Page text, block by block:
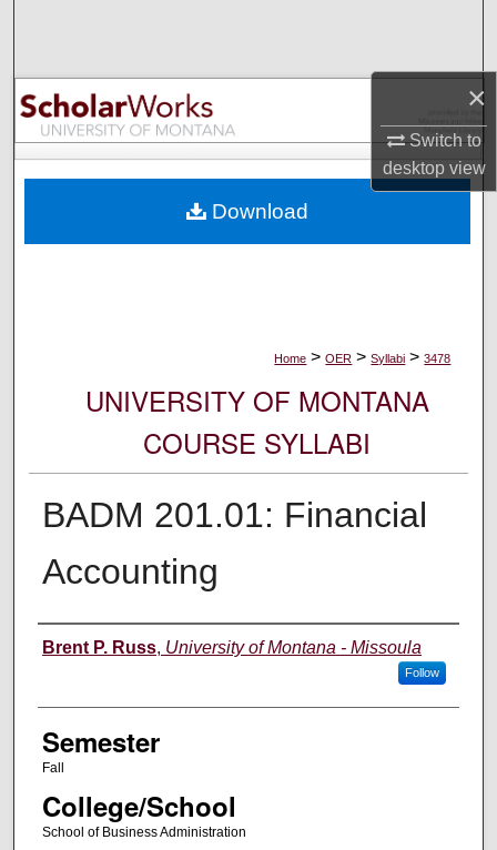
×
Switch to
desktopview
Browse Collections
My Account
Digital Commons Network™
Home > OER > Syllabi > 3478
UNIVERSITY OF MONTANA
COURSE SYLLABI
BADM 201.01: Financial
Accounting
Instructor
Brent P. Russ, University of Montana - Missoula
Follow
Semester
Fall
College/School
School of Business Administration
Download